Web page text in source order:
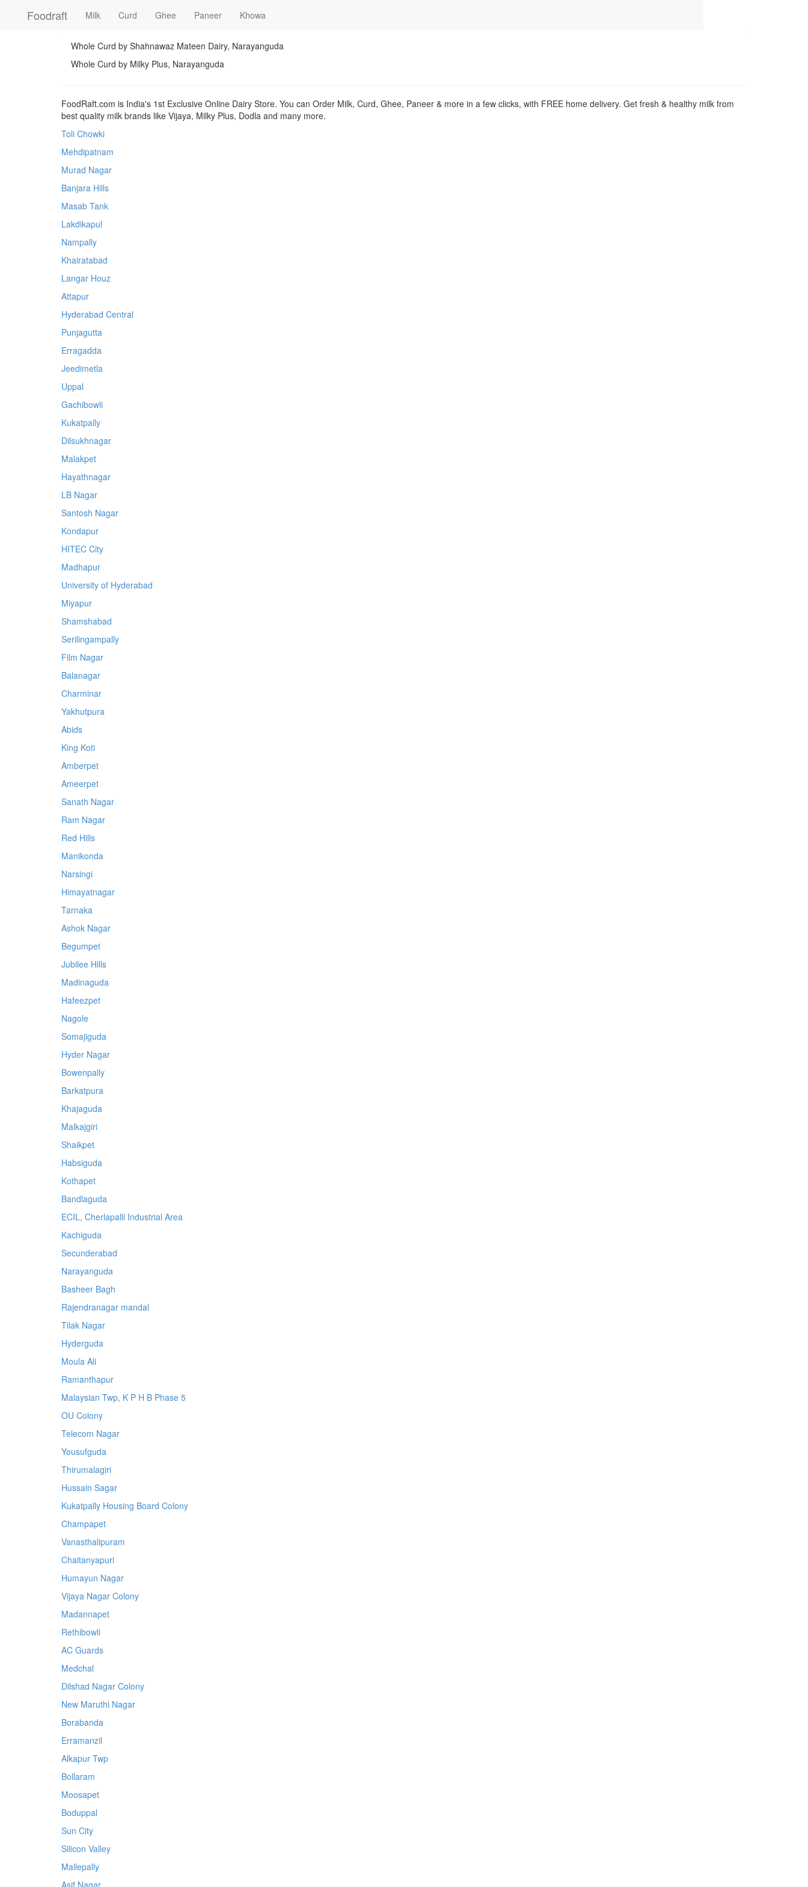
Foodraft Milk Curd Ghee Paneer Khowa
Whole Curd by Shahnawaz Mateen Dairy, Narayanguda
Whole Curd by Milky Plus, Narayanguda
FoodRaft.com is India's 1st Exclusive Online Dairy Store. You can Order Milk, Curd, Ghee, Paneer & more in a few clicks, with FREE home delivery. Get fresh & healthy milk from
best quality milk brands like Vijaya, Milky Plus, Dodla and many more.
Toli Chowki
Mehdipatnam
Murad Nagar
Banjara Hills
Masab Tank
Lakdikapul
Nampally
Khairatabad
Langar Houz
Attapur
Hyderabad Central
Punjagutta
Erragadda
Jeedimetla
Uppal
Gachibowli
Kukatpally
Dilsukhnagar
Malakpet
Hayathnagar
LB Nagar
Santosh Nagar
Kondapur
HITEC City
Madhapur
University of Hyderabad
Miyapur
Shamshabad
Serilingampally
Film Nagar
Balanagar
Charminar
Yakhutpura
Abids
King Koti
Amberpet
Ameerpet
Sanath Nagar
Ram Nagar
Red Hills
Manikonda
Narsingi
Himayatnagar
Tarnaka
Ashok Nagar
Begumpet
Jubilee Hills
Madinaguda
Hafeezpet
Nagole
Somajiguda
Hyder Nagar
Bowenpally
Barkatpura
Khajaguda
Malkajgiri
Shaikpet
Habsiguda
Kothapet
Bandlaguda
ECIL, Cherlapalli Industrial Area
Kachiguda
Secunderabad
Narayanguda
Basheer Bagh
Rajendranagar mandal
Tilak Nagar
Hyderguda
Moula Ali
Ramanthapur
Malaysian Twp, K P H B Phase 5
OU Colony
Telecom Nagar
Yousufguda
Thirumalagiri
Hussain Sagar
Kukatpally Housing Board Colony
Champapet
Vanasthalipuram
Chaitanyapuri
Humayun Nagar
Vijaya Nagar Colony
Madannapet
Rethibowli
AC Guards
Medchal
Dilshad Nagar Colony
New Maruthi Nagar
Borabanda
Erramanzil
Alkapur Twp
Bollaram
Moosapet
Boduppal
Sun City
Silicon Valley
Mallepally
Asif Nagar